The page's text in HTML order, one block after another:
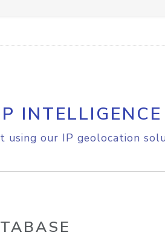
INTELLIGENCE
our IP geolocation